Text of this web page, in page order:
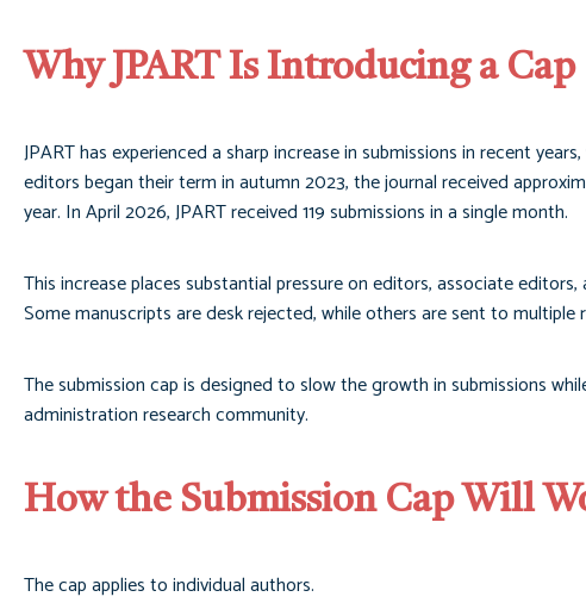
Why JPART Is Introducing a Cap
JPART has experienced a sharp increase in submissions in recent
editors began their term in autumn 2023, the journal received
year. In April 2026, JPART received 119 submissions in a single month.
This increase places substantial pressure on editors, associate
Some manuscripts are desk rejected, while others are sent to
The submission cap is designed to slow the growth in submissions
administration research community.
How the Submission Cap Will
The cap applies to individual authors.